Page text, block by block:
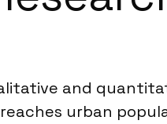
and
urban